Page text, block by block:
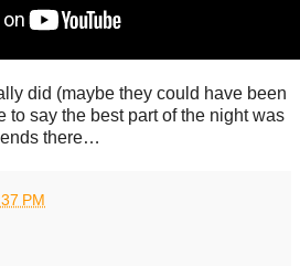
did (maybe they could have been
to say the best part of the night was
there…
PM